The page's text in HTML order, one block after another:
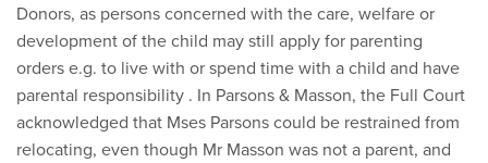
Donors, as persons concerned with the care, welfare or
development of the child may still apply for parenting
orders e.g. to live with or spend time with a child and have
parental responsibility . In Parsons & Masson, the Full Court
acknowledged that Mses Parsons could be restrained from
relocating, even though Mr Masson was not a parent, and